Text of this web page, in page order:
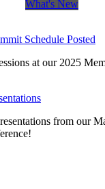
What's New
Schedule Posted
at our 2025
from our